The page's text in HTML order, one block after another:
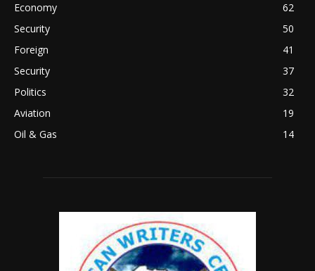
Economy
62
Security
50
Foreign
41
Security
37
Politics
32
Aviation
19
Oil & Gas
14